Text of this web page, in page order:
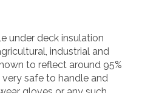
under deck insulation
industrial and
to reflect around 95%
safe to handle and